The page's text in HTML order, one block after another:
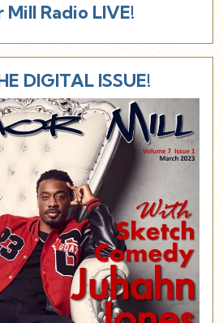
Mill Radio LIVE!
DIGITAL ISSUE!